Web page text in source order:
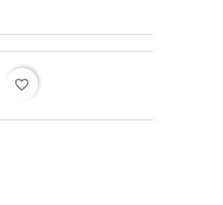
favorite_border